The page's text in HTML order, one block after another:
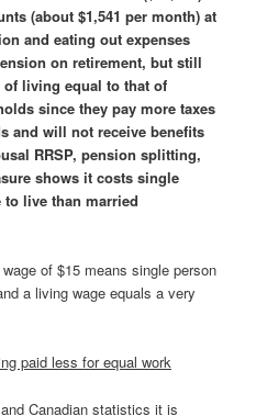
(about $1,541 per month) at
and eating out expenses
on retirement, but still
living equal to that of
since they pay more taxes
and will not receive benefits
RRSP, pension splitting,
shows it costs single
live than married
of $15 means single person
a living wage equals a very
paid less for equal work
Canadian statistics it is